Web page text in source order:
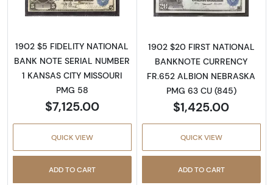
1902 $5 FIDELITY NATIONAL
BANK NOTE SERIAL NUMBER
1 KANSAS CITY MISSOURI
PMG 58
$7,125.00
QUICK VIEW
ADD TO CART
1902 $20 FIRST NATIONAL
BANKNOTE CURRENCY
FR.652 ALBION NEBRASKA
PMG 63 CU (845)
$1,425.00
QUICK VIEW
ADD TO CART